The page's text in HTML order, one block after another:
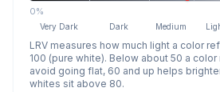
0%
Very Dark Dark Medium
LRV measures how much light a color
100 (pure white). Below about 50 a
avoid going flat, 60 and up helps
whites sit above 80.